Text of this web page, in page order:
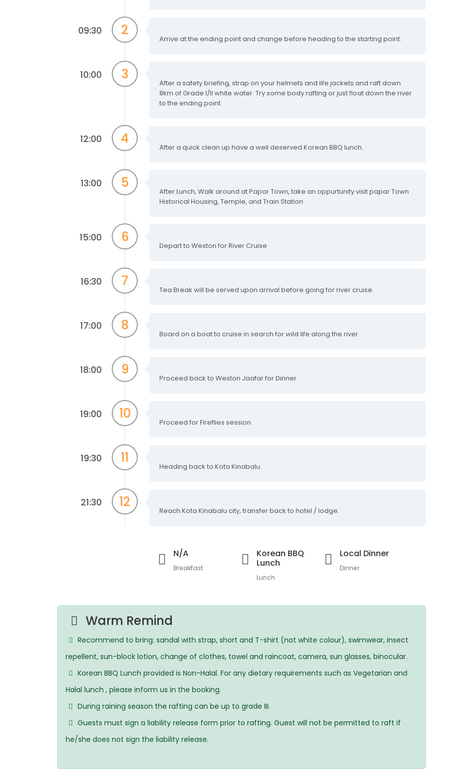
09:30 2
Arrive at the ending point and change before heading to the starting point.
10:00 3
After a safety briefing, strap on your helmets and life jackets and raft down
8km of Grade I/II white water. Try some body rafting or just float down the river
to the ending point.
12:00 4
After a quick clean up have a well deserved Korean BBQ lunch.
13:00 5
After Lunch, Walk around at Papar Town, take an oppurtunity visit papar Town
Historical Housing, Temple, and Train Station
15:00 6
Depart to Weston for River Cruise
16:30 7
Tea Break will be served upon arrival before going for river cruise.
17:00 8
Board on a boat to cruise in search for wild life along the river.
18:00 9
Proceed back to Weston Jaafar for Dinner
19:00 10
Proceed for Fireflies session.
19:30 11
Heading back to Kota Kinabalu.
21:30 12
Reach Kota Kinabalu city, transfer back to hotel / lodge.
N/A
Breakfast
Korean BBQ
Lunch
Lunch
Local Dinner
Dinner
Warm Remind
Recommend to bring: sandal with strap, short and T-shirt (not white colour), swimwear, insect
repellent, sun-block lotion, change of clothes, towel and raincoat, camera, sun glasses, binocular.
Korean BBQ Lunch provided is Non-Halal. For any dietary requirements such as Vegetarian and
Halal lunch , please inform us in the booking.
During raining season the rafting can be up to grade III.
Guests must sign a liability release form prior to rafting. Guest will not be permitted to raft if
he/she does not sign the liability release.